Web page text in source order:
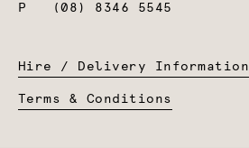
P
(08) 8346 5545
Hire / Delivery Information
Terms & Conditions